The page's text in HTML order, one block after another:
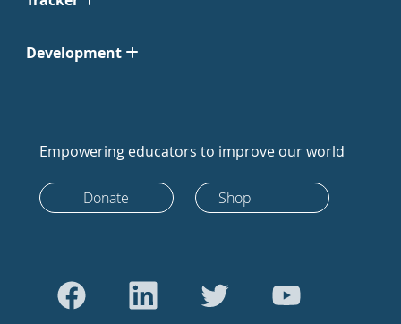
Development
Empowering educators to improve our world
Donate Shop